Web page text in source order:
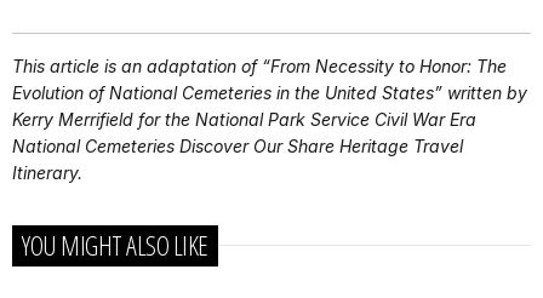
This article is an adaptation of “From Necessity to Honor: The
Evolution of National Cemeteries in the United States” written by
Kerry Merrifield for the National Park Service Civil War Era
National Cemeteries Discover Our Share Heritage Travel
Itinerary.
YOU MIGHT ALSO LIKE